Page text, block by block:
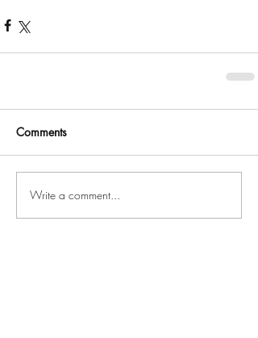
Comments
Write a comment...